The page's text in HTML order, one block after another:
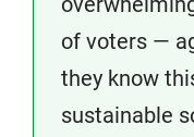
of voters —
they know
sustainable